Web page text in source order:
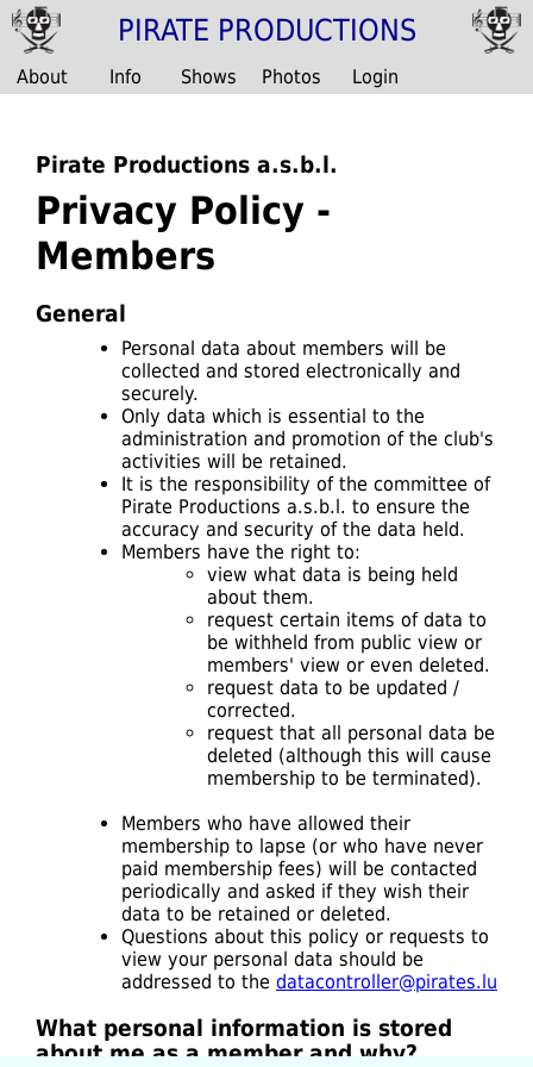
PIRATE PRODUCTIONS
About Info Shows Photos Login
Pirate Productions a.s.b.l.
Privacy Policy -
Members
General
Personal data about members will be
collected and stored electronically and
securely.
Only data which is essential to the
administration and promotion of the club's
activities will be retained.
It is the responsibility of the committee of
Pirate Productions a.s.b.l. to ensure the
accuracy and security of the data held.
Members have the right to:
view what data is being held
about them.
request certain items of data to
be withheld from public view or
members' view or even deleted.
request data to be updated /
corrected.
request that all personal data be
deleted (although this will cause
membership to be terminated).
Members who have allowed their
membership to lapse (or who have never
paid membership fees) will be contacted
periodically and asked if they wish their
data to be retained or deleted.
Questions about this policy or requests to
view your personal data should be
addressed to the datacontroller@pirates.lu
What personal information is stored
about me as a member and why?